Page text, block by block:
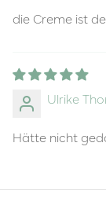
die Creme ist
Ulrike
Hätte nicht